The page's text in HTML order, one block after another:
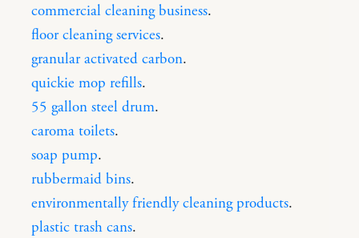
commercial cleaning business.
floor cleaning services.
granular activated carbon.
quickie mop refills.
55 gallon steel drum.
caroma toilets.
soap pump.
rubbermaid bins.
environmentally friendly cleaning products.
plastic trash cans.